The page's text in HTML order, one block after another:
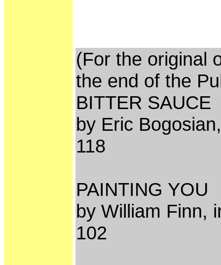
(For the original
the end of the
BITTER SAUCE
by Eric
118
PAINTING YOU
by William Finn,
102